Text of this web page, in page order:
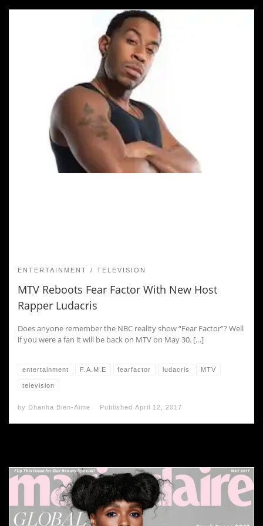
ENTERTAINMENT TELEVISION
MTV Reboots Fear Factor With New Host
Rapper Ludacris
Does anyone remember the NBC reality show “Fear Factor”? Well
if you were a fan it will be back on MTV on May 30. […]
entertainment F.A.M.E fearfactor ludacris MTV
television
by Dhanha Bien-Aime Published April 12, 2017